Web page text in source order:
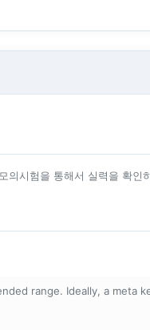
의시험을 통해서 실력을 확인
range. Ideally, a meta